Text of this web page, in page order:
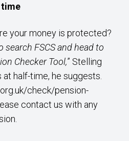
time
your money is protected?
search FSCS and head to
Checker Tool,” Stelling
half-time, he suggests.
check/pension-
contact us with any